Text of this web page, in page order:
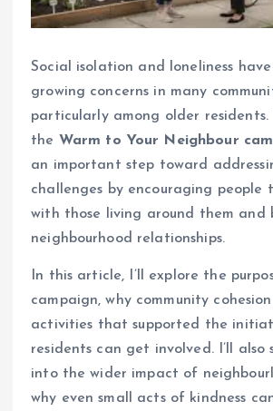
Social isolation and loneliness have
growing concerns in many
particularly among older residents.
the Warm to Your Neighbour
an important step toward
challenges by encouraging people
with those living around them and
neighbourhood relationships.
In this article, I’ll explore the
campaign, why community
activities that supported the
residents can get involved. I’ll also
into the wider impact of
why even small acts of kindness